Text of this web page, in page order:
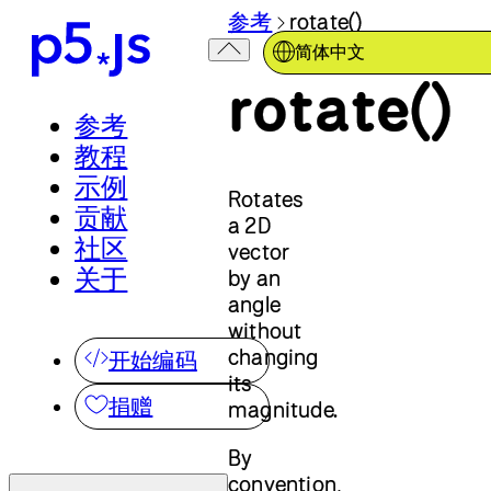
参考
教程
示例
贡献
社区
关于
开始编码
捐赠
简体中文
参考 rotate()
rotate()
Rotates
a 2D
vector
by an
angle
without
changing
its
magnitude.
By
convention,